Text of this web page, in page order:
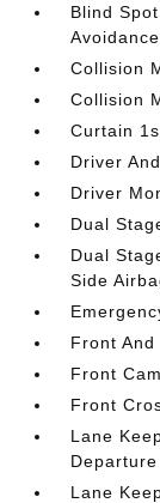
Blind
Collision
Collision
Curtain
Driver
Driver
Dual
Dual
Side
Front
Front
Front
Lane
Lane